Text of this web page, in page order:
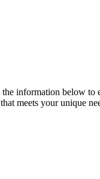
information below
meets your unique